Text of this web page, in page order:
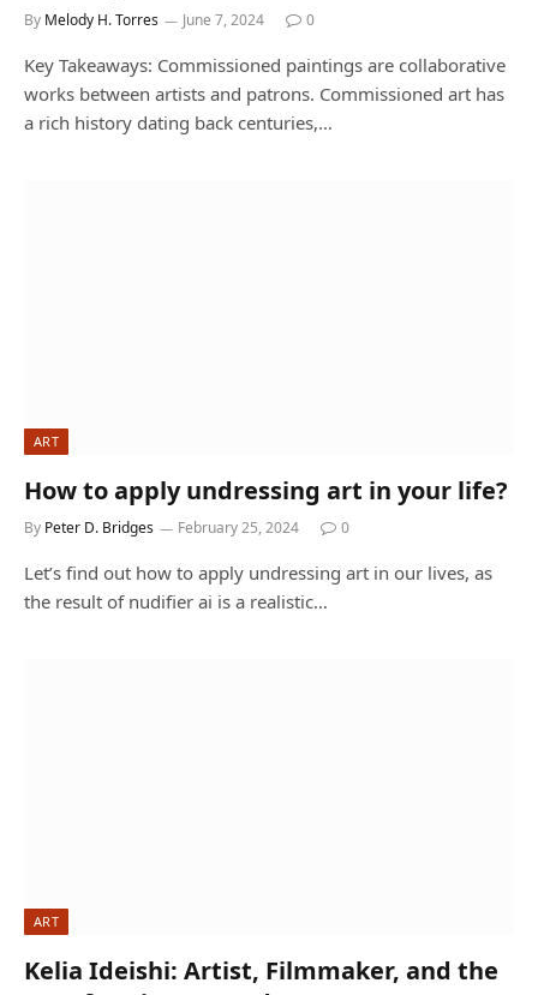
By Melody H. Torres June 7, 2024 0
Key Takeaways: Commissioned paintings are collaborative
works between artists and patrons. Commissioned art has
a rich history dating back centuries,…
ART
How to apply undressing art in your life?
By Peter D. Bridges February 25, 2024 0
Let’s find out how to apply undressing art in our lives, as
the result of nudifier ai is a realistic…
ART
Kelia Ideishi: Artist, Filmmaker, and the